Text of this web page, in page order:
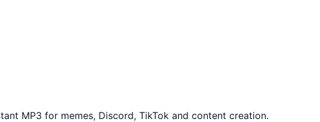
MP3 for memes, Discord, TikTok and content creation.